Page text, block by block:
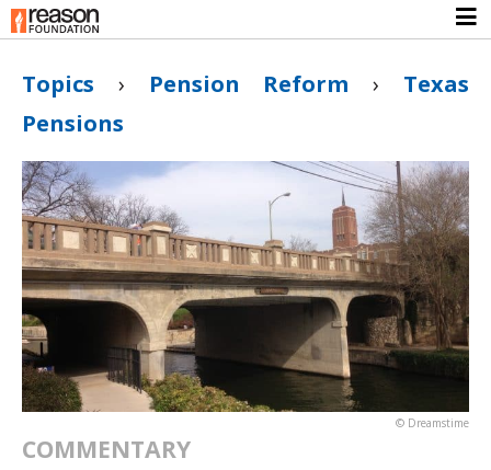
Topics › Pension Reform › Texas
Pensions
© Dreamstime
COMMENTARY